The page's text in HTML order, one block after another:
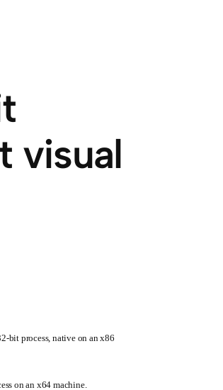
visual
bit process, native on an x86
on an x64 machine.